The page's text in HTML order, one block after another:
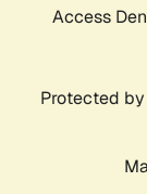
Access
Protected by